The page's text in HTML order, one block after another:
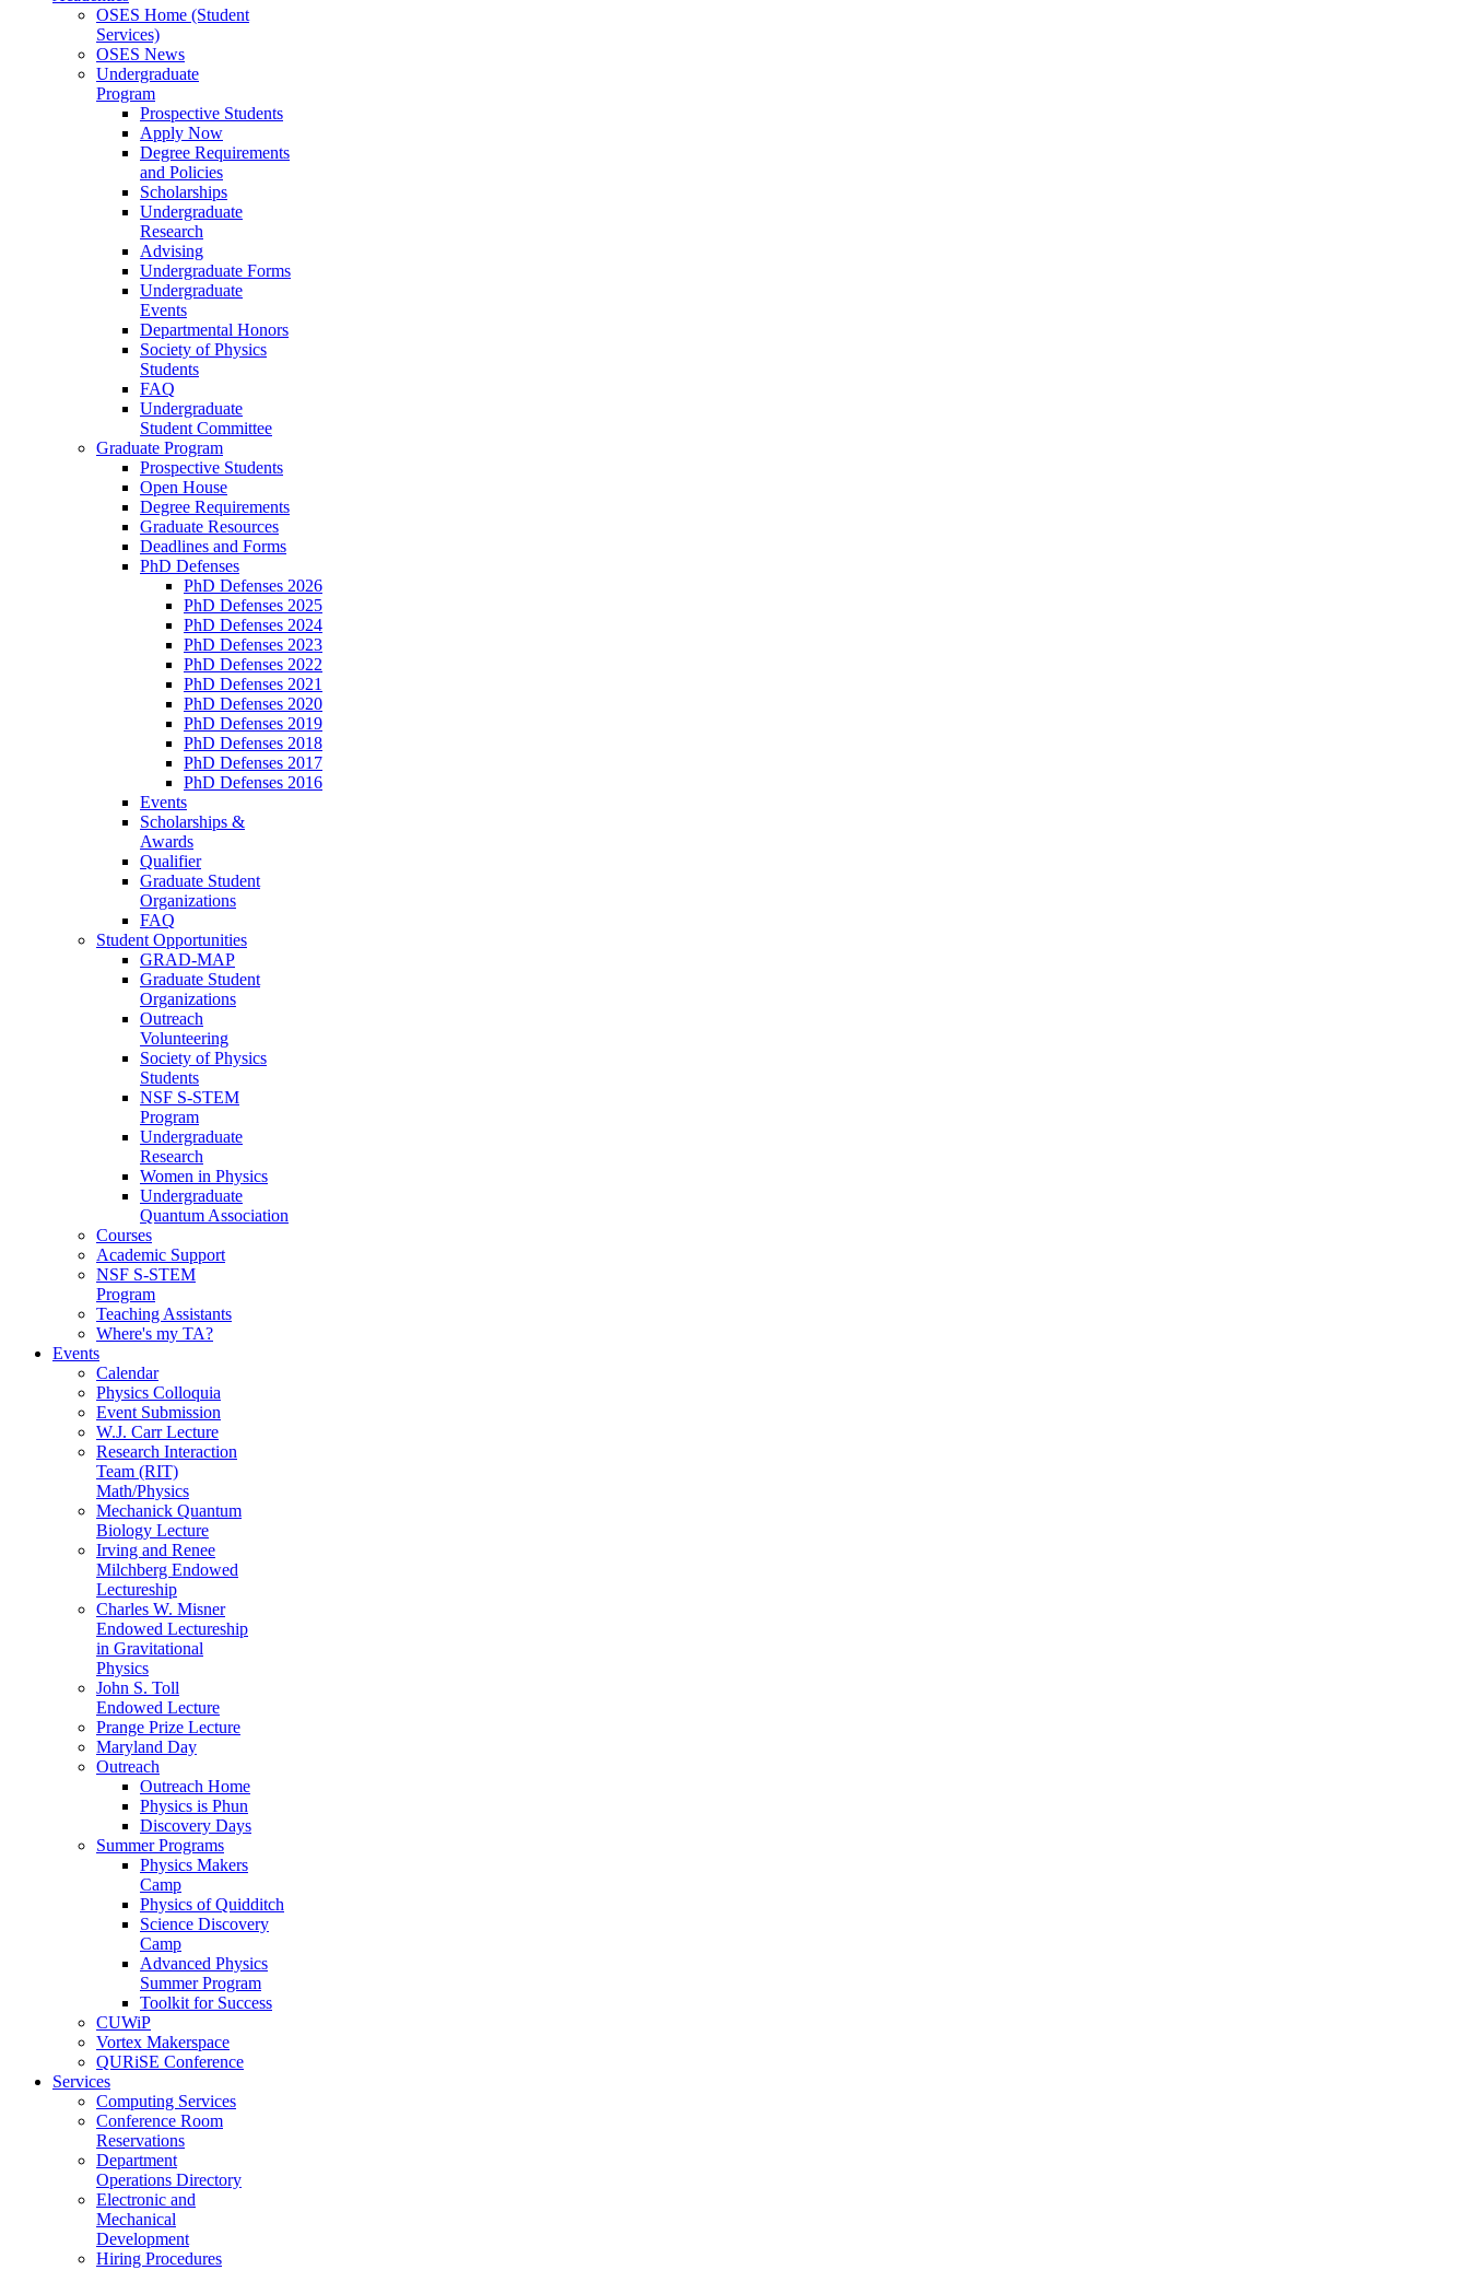
OSES Home (Student
Services)
OSES News
Undergraduate
Program
Prospective Students
Apply Now
Degree Requirements
and Policies
Scholarships
Undergraduate
Research
Advising
Undergraduate Forms
Undergraduate
Events
Departmental Honors
Society of Physics
Students
FAQ
Undergraduate
Student Committee
Graduate Program
Prospective Students
Open House
Degree Requirements
Graduate Resources
Deadlines and Forms
PhD Defenses
PhD Defenses 2026
PhD Defenses 2025
PhD Defenses 2024
PhD Defenses 2023
PhD Defenses 2022
PhD Defenses 2021
PhD Defenses 2020
PhD Defenses 2019
PhD Defenses 2018
PhD Defenses 2017
PhD Defenses 2016
Events
Scholarships &
Awards
Qualifier
Graduate Student
Organizations
FAQ
Student Opportunities
GRAD-MAP
Graduate Student
Organizations
Outreach
Volunteering
Society of Physics
Students
NSF S-STEM
Program
Undergraduate
Research
Women in Physics
Undergraduate
Quantum Association
Courses
Academic Support
NSF S-STEM
Program
Teaching Assistants
Where's my TA?
Events
Calendar
Physics Colloquia
Event Submission
W.J. Carr Lecture
Research Interaction
Team (RIT)
Math/Physics
Mechanick Quantum
Biology Lecture
Irving and Renee
Milchberg Endowed
Lectureship
Charles W. Misner
Endowed Lectureship
in Gravitational
Physics
John S. Toll
Endowed Lecture
Prange Prize Lecture
Maryland Day
Outreach
Outreach Home
Physics is Phun
Discovery Days
Summer Programs
Physics Makers
Camp
Physics of Quidditch
Science Discovery
Camp
Advanced Physics
Summer Program
Toolkit for Success
CUWiP
Vortex Makerspace
QURiSE Conference
Services
Computing Services
Conference Room
Reservations
Department
Operations Directory
Electronic and
Mechanical
Development
Hiring Procedures